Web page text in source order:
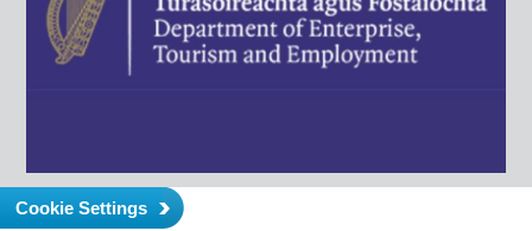
Cookie Settings